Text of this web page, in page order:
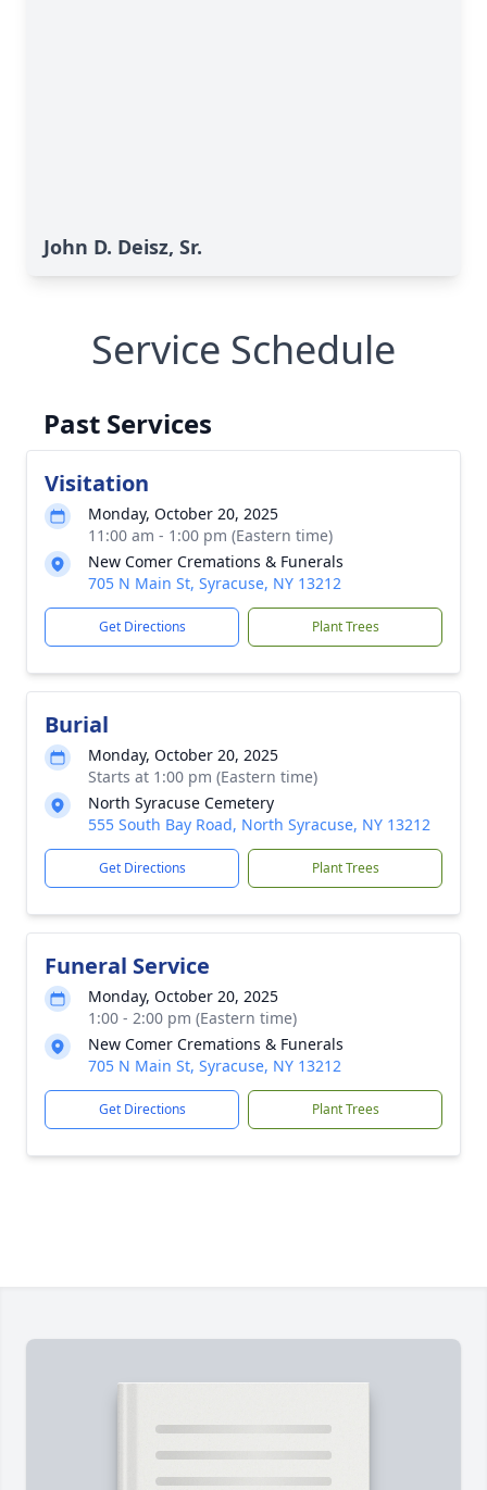
John D. Deisz, Sr.
Service Schedule
Past Services
Visitation
Monday, October 20, 2025
11:00 am - 1:00 pm (Eastern time)
New Comer Cremations & Funerals
705 N Main St, Syracuse, NY 13212
Get Directions Plant Trees
Burial
Monday, October 20, 2025
Starts at 1:00 pm (Eastern time)
North Syracuse Cemetery
555 South Bay Road, North Syracuse, NY 13212
Get Directions Plant Trees
Funeral Service
Monday, October 20, 2025
1:00 - 2:00 pm (Eastern time)
New Comer Cremations & Funerals
705 N Main St, Syracuse, NY 13212
Get Directions Plant Trees